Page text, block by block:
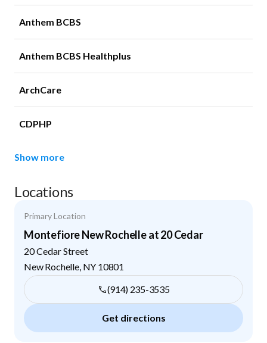
Anthem BCBS
Anthem BCBS Healthplus
ArchCare
CDPHP
Show more
Locations
Primary Location
Montefiore New Rochelle at 20 Cedar
20 Cedar Street
New Rochelle, NY 10801
(914) 235-3535
Get directions